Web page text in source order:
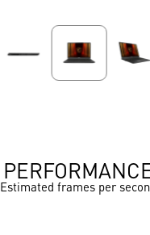
Estimated frames per